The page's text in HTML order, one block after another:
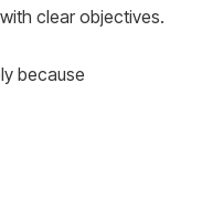
clear objectives.
because